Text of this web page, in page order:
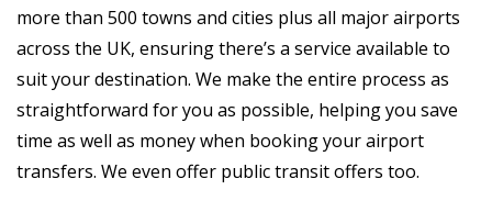
more than 500 towns and cities plus all major airports
across the UK, ensuring there’s a service available to
suit your destination. We make the entire process as
straightforward for you as possible, helping you save
time as well as money when booking your airport
transfers. We even offer public transit offers too.